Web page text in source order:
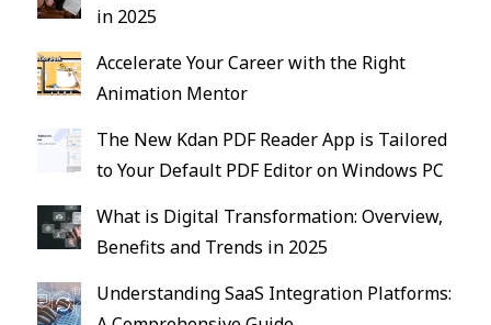
in 2025
Accelerate Your Career with the Right
Animation Mentor
The New Kdan PDF Reader App is Tailored
to Your Default PDF Editor on Windows PC
What is Digital Transformation: Overview,
Benefits and Trends in 2025
Understanding SaaS Integration Platforms: